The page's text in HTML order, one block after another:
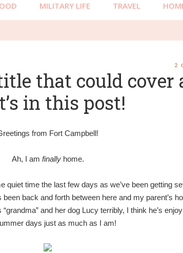
MILITARY LIFE TRAVEL
2
that could cover
in this post!
from Fort Campbell!
Ah, I am finallyhome.
quiet time the last few days as we’ve been getting
back and forth between here and my parent’s
and her dog Lucy terribly, I think he’s
days just as much as I am!